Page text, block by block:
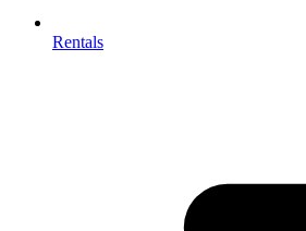
Rentals